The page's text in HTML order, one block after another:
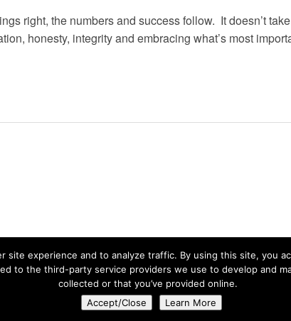
right, the numbers and success follow. It doesn’t take
honesty, integrity and embracing what’s most
Privacy Statement| © 2026 Copyright Live Path.
experience and to analyze traffic. By using this site, you
to the third-party service providers we use to develop and
collected or that you’ve provided online.
Accept/Close
Learn More